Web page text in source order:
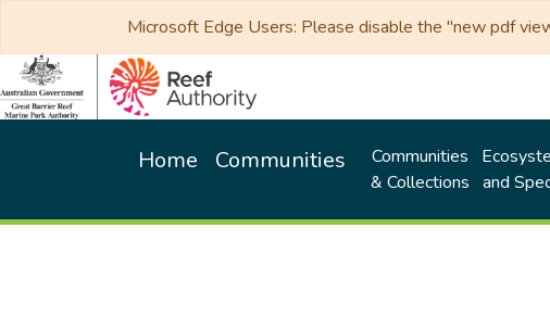
Microsoft Edge Users: Please disable the "new pdf
Home Communities
Communities
& Collections
and